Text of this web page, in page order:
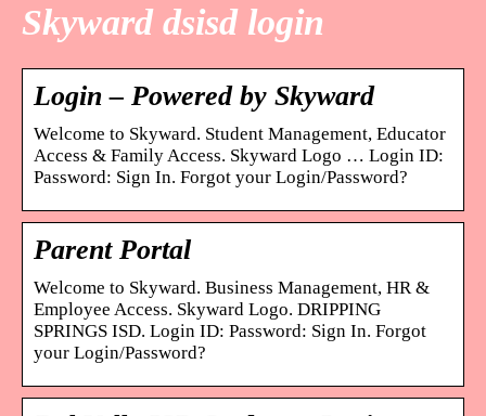
Skyward dsisd login
Login – Powered by Skyward
Welcome to Skyward. Student Management, Educator
Access & Family Access. Skyward Logo … Login ID:
Password: Sign In. Forgot your Login/Password?
Parent Portal
Welcome to Skyward. Business Management, HR &
Employee Access. Skyward Logo. DRIPPING
SPRINGS ISD. Login ID: Password: Sign In. Forgot
your Login/Password?